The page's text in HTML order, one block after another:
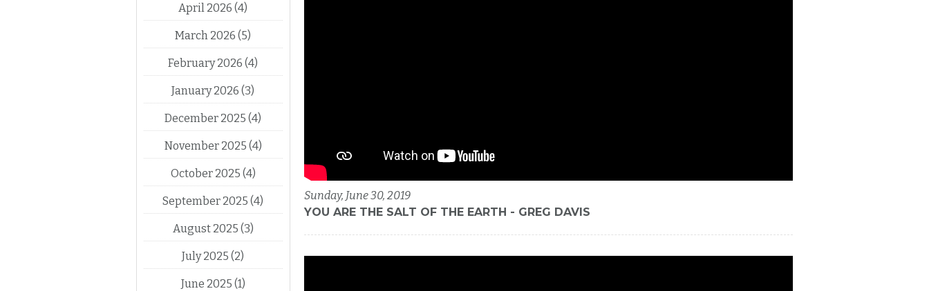
Sunday, June 30, 2019
YOU ARE THE SALT OF THE EARTH - GREG DAVIS
April 2026 (4)
March 2026 (5)
February 2026 (4)
January 2026 (3)
December 2025 (4)
November 2025 (4)
October 2025 (4)
September 2025 (4)
August 2025 (3)
July 2025 (2)
June 2025 (1)